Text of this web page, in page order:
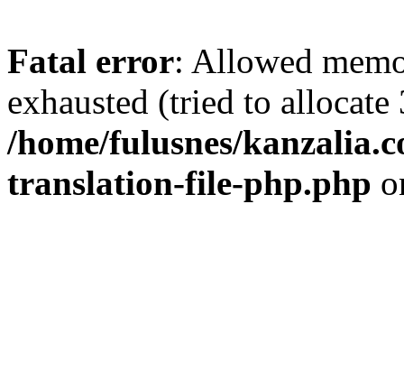
Fatal error: Allowed
exhausted (tried to
/home/fulusnes/
translation-file-php.php